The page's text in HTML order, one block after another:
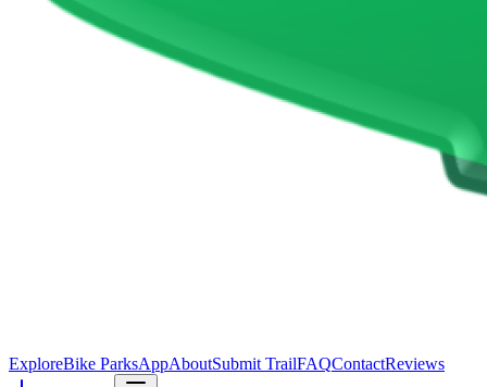
ExploreBike ParksAppAboutSubmit TrailFAQContactReviews